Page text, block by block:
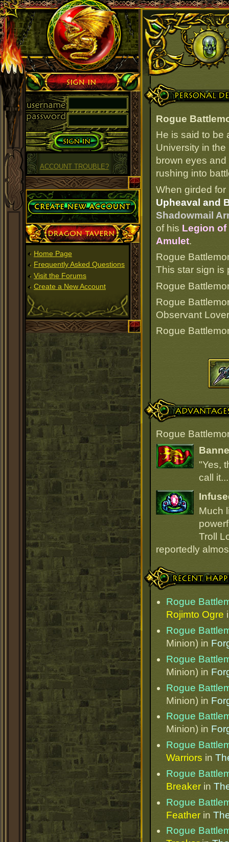
Personal Details
Rogue
He is said to be
University in
brown eyes
rushing into
When girded
Upheaval and
Shadowmail
of his Legion of
Amulet.
Rogue
This star sign is
Rogue
Rogue
Observant
Rogue
Advantages
Rogue
"Yes,
call
Much
Troll
reportedly
Recent Happenings
Rogue
Rojimto Ogre
Rogue
Minion) in
Rogue
Minion) in
Rogue
Minion) in
Rogue
Minion) in
Rogue
Warriors in
Rogue
Breaker in
Rogue
Feather in
Rogue
Sign in
ACCOUNT TROUBLE?
Create Account
Dragon Tavern
Home Page
Frequently Asked Questions
Visit the Forums
Create a New Account